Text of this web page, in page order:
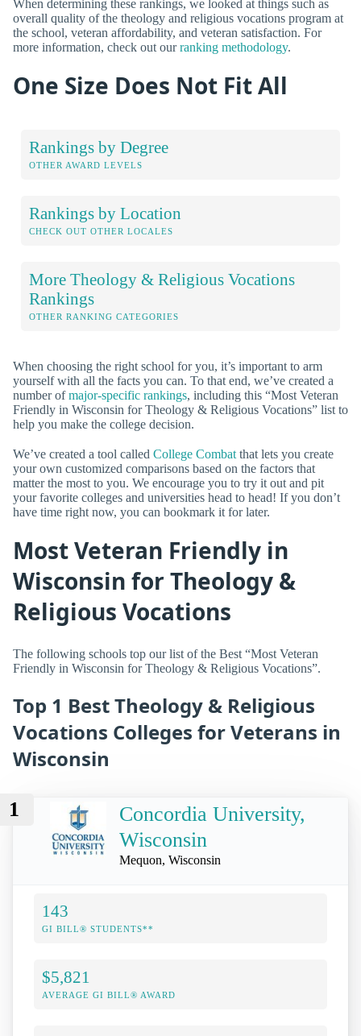
When determining these rankings, we looked at things such as
overall quality of the theology and religious vocations program at
the school, veteran affordability, and veteran satisfaction. For
more information, check out ourranking methodology.
One Size Does Not Fit All
Rankings by Degree
OTHER AWARD LEVELS
Rankings by Location
CHECK OUT OTHER LOCALES
More Theology & Religious Vocations
Rankings
OTHER RANKING CATEGORIES
When choosing the right school for you, it’s important to arm
yourself with all the facts you can. To that end, we’ve created a
number ofmajor-specific rankings, including this “Most Veteran
Friendly in Wisconsin for Theology & Religious Vocations” list to
help you make the college decision.
We’ve created a tool called College Combat that lets you create
your own customized comparisons based on the factors that
matter the most to you. We encourage you to try it out and pit
your favorite colleges and universities head to head! If you don’t
have time right now, you can bookmark it for later.
Most Veteran Friendly in
Wisconsin for Theology &
Religious Vocations
The following schools top our list of the Best “Most Veteran
Friendly in Wisconsin for Theology & Religious Vocations”.
Top 1 Best Theology & Religious
Vocations Colleges for Veterans in
Wisconsin
1
Concordia University,
Wisconsin
Mequon, Wisconsin
143
GI BILL® STUDENTS**
$5,821
AVERAGE GI BILL® AWARD